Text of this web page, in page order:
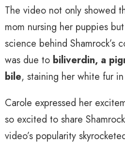
The video not only showed
mom nursing her puppies
science behind Shamrock’s
was due to biliverdin, a
bile, staining her white fur
Carole expressed her
so excited to share
video’s popularity